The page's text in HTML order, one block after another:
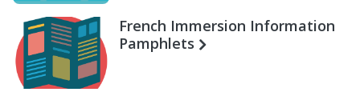
French Immersion Information
Pamphlets